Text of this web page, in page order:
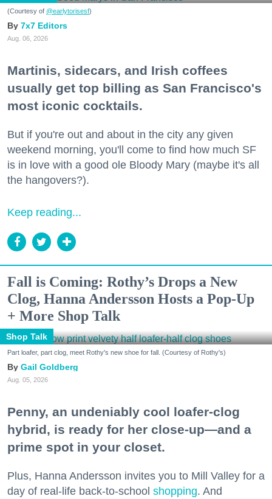
(Courtesy of @earlytorisesf)
7x7 Editors
Aug. 06, 2026
Martinis, sidecars, and Irish coffees
usually get top billing as San Francisco's
most iconic cocktails.
But if you're out and about in the city any given
weekend morning, you'll come to find how much SF
is in love with a good ole Bloody Mary (maybe it's all
the hangovers?).
Keep reading...
Fall is Coming: Rothy’s Drops a New
Clog, Hanna Andersson Hosts a Pop-Up
+ More Shop Talk
Shop Talk
Part loafer, part clog, meet Rothy's new shoe for fall. (Courtesy of Rothy's)
Gail Goldberg
Aug. 05, 2026
Penny, an undeniably cool loafer-clog
hybrid, is ready for her close-up—and a
prime spot in your closet.
Plus, Hanna Andersson invites you to Mill Valley for a
day of real-life back-to-school shopping. And